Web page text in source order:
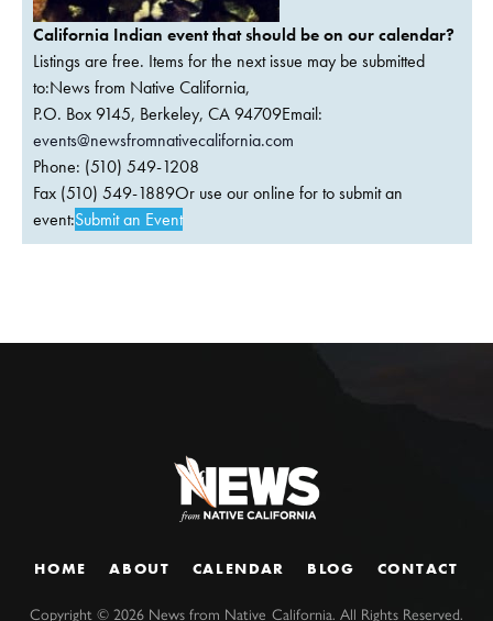
California Indian event that should be on our calendar?
Listings are free. Items for the next issue may be submitted
to:News from Native California,
P.O. Box 9145, Berkeley, CA 94709Email:
events@newsfromnativecalifornia.com
Phone: (510) 549-1208
Fax (510) 549-1889Or use our online for to submit an
event:Submit an Event
HOME ABOUT CALENDAR BLOG CONTACT
Copyright ©2026 News from Native California. All Rights Reserved.